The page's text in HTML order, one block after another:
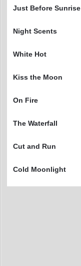
Just Before Sunrise
Night Scents
White Hot
Kiss the Moon
On Fire
The Waterfall
Cut and Run
Cold Moonlight